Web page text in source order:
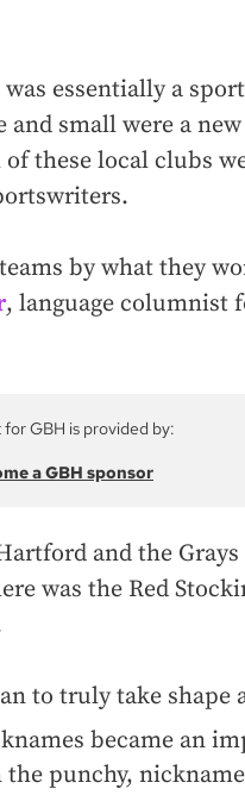
essentially a
small were a
these local clubs
by what they
, language columnist
GBH is provided by:
a GBH sponsor
and the
was the Red
to truly take shape
became an
punchy,